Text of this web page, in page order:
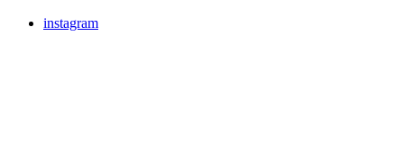
instagram